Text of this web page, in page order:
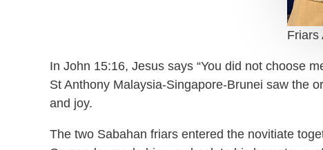
Friars
In John 15:16, Jesus says “You did not choose
St Anthony Malaysia-Singapore-Brunei saw the
and joy.
The two Sabahan friars entered the novitiate